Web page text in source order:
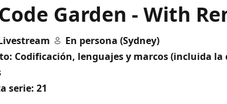
Garden - With
En persona (Sydney)
Codificación, lenguajes y marcos (incluida
serie: 21